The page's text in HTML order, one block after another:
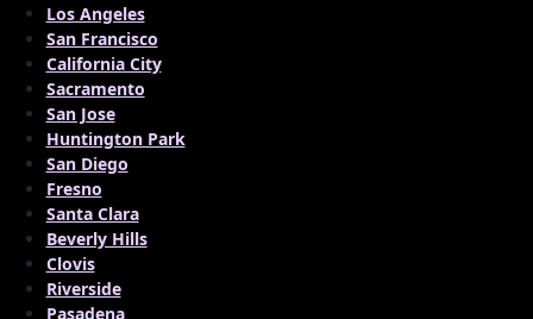
Los Angeles
San Francisco
California City
Sacramento
San Jose
Huntington Park
San Diego
Fresno
Santa Clara
Beverly Hills
Clovis
Riverside
Pasadena